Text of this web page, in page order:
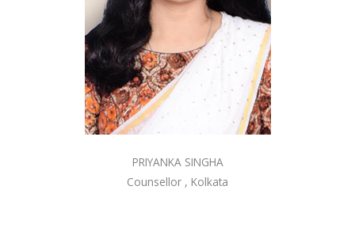
PRIYANKA SINGHA
Counsellor , Kolkata